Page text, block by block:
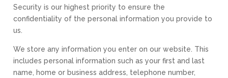
Security is our highest priority to ensure the
confidentiality of the personal information you provide to
us.
We store any information you enter on our website. This
includes personal information such as your first and last
name, home or business address, telephone number,